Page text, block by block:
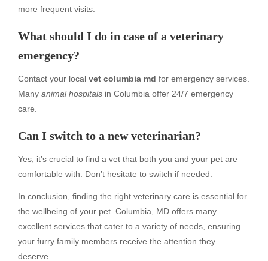
more frequent visits.
What should I do in case of a veterinary
emergency?
Contact your local vet columbia md for emergency services.
Many animal hospitals in Columbia offer 24/7 emergency
care.
Can I switch to a new veterinarian?
Yes, it’s crucial to find a vet that both you and your pet are
comfortable with. Don’t hesitate to switch if needed.
In conclusion, finding the right veterinary care is essential for
the wellbeing of your pet. Columbia, MD offers many
excellent services that cater to a variety of needs, ensuring
your furry family members receive the attention they
deserve.